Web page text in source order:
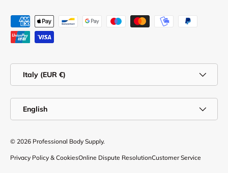
Payment methods accepted
Italy (EUR €)
English
© 2026 Professional Body Supply.
Privacy Policy & CookiesOnline Dispute ResolutionCustomer Service